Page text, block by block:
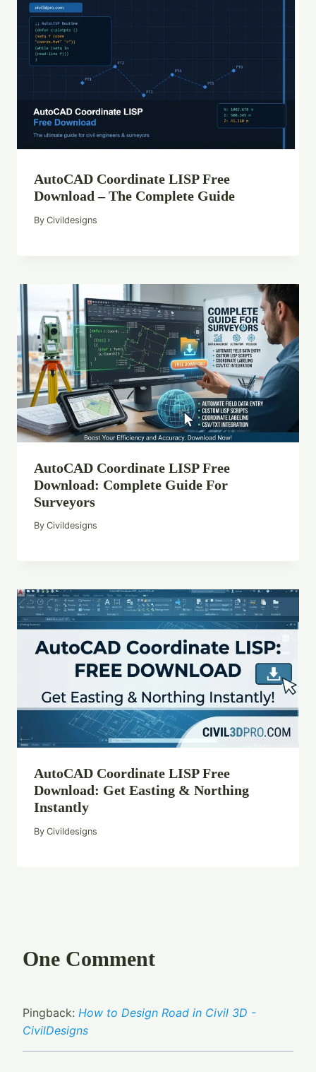
AutoCAD Coordinate LISP Free
Download – The Complete Guide
By Civildesigns
AutoCAD Coordinate LISP Free
Download: Complete Guide For
Surveyors
By Civildesigns
AutoCAD Coordinate LISP Free
Download: Get Easting & Northing
Instantly
By Civildesigns
One Comment
Pingback: How to Design Road in Civil 3D -
CivilDesigns